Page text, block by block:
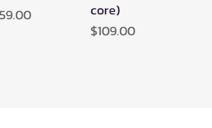
core)
Price
$109.00